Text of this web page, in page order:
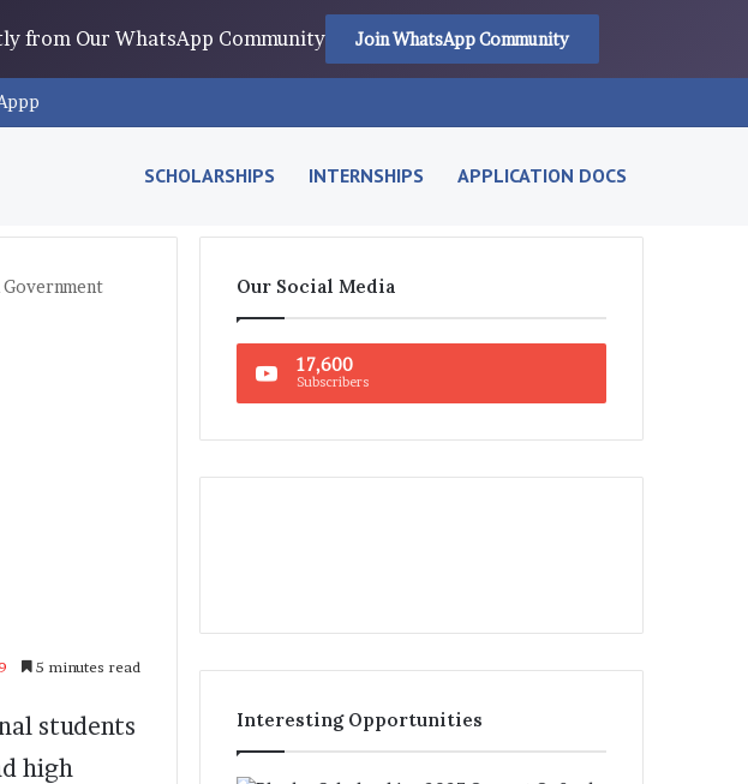
from Our WhatsApp Community Join WhatsApp Community
SCHOLARSHIPS INTERNSHIPS APPLICATION DOCS
5 minutes read
students
high
Our Social Media
17,600
Subscribers
Interesting Opportunities